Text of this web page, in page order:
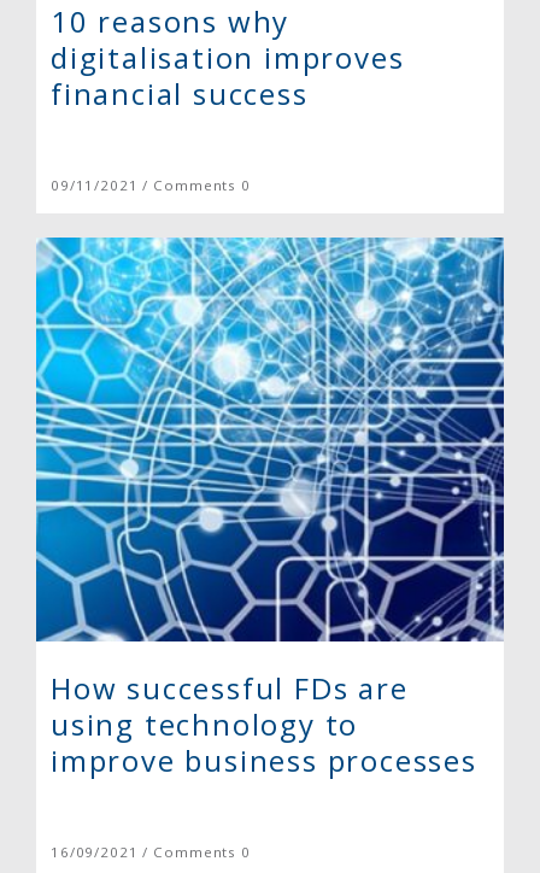
10 reasons why
digitalisation improves
financial success
09/11/2021 / Comments 0
How successful FDs are
using technology to
improve business processes
16/09/2021 / Comments 0